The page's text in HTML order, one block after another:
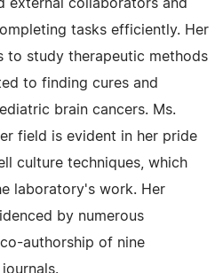
external collaborators and
tasks efficiently. Her
study therapeutic methods
to finding cures and
brain cancers. Ms.
field is evident in her pride
culture techniques, which
laboratory's work. Her
by numerous
authorship of nine